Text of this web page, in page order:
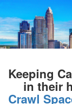
Keeping
in their
Crawl